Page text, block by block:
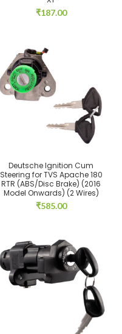
₹187.00
Deutsche Ignition Cum
Steering for TVS Apache 180
RTR (ABS/Disc Brake) (2016
Model Onwards) (2 Wires)
₹585.00